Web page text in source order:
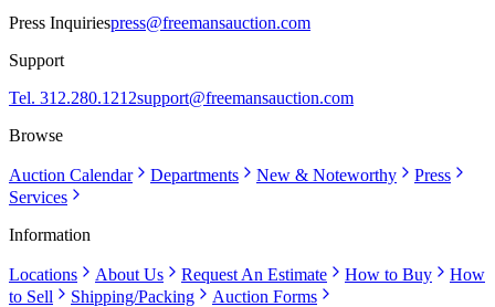
Press Inquiriespress@freemansauction.com
Support
Tel. 312.280.1212support@freemansauction.com
Browse
Auction Calendar Departments New & Noteworthy
Press
Services
Information
Locations About Us Request An Estimate How to Buy
How
to Sell
Shipping/Packing
Auction Forms